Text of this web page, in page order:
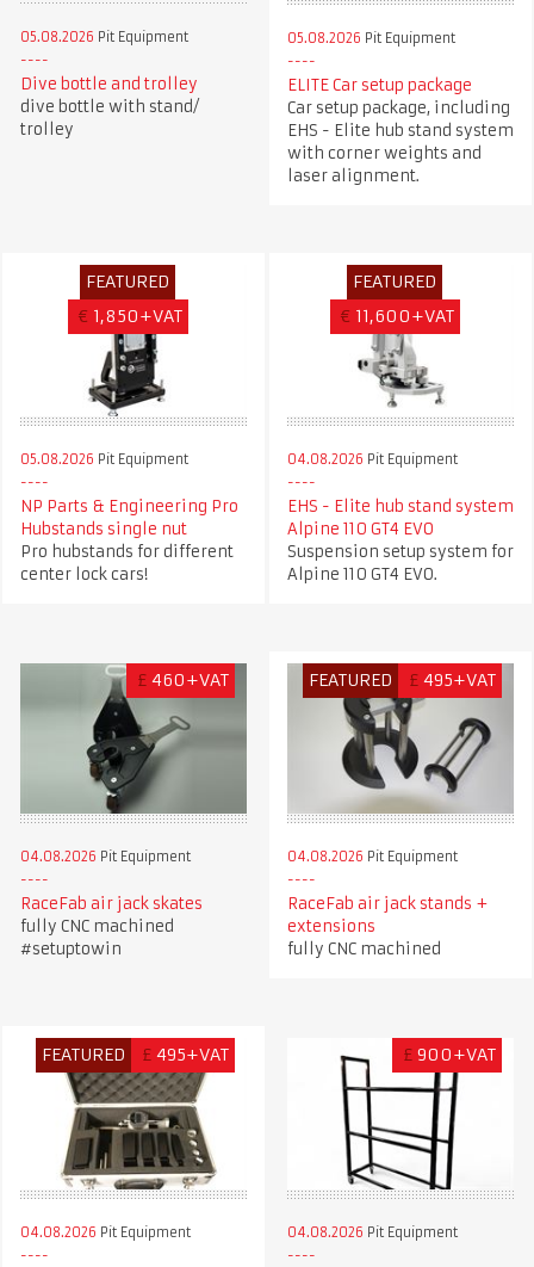
05.08.2026 Pit Equipment
Dive bottle and trolley
dive bottle with stand/
trolley
05.08.2026 Pit Equipment
ELITE Car setup package
Car setup package, including
EHS - Elite hub stand system
with corner weights and
laser alignment.
FEATURED
€ 1,850+VAT
05.08.2026 Pit Equipment
NP Parts & Engineering Pro
Hubstands single nut
Pro hubstands for different
center lock cars!
FEATURED
€ 11,600+VAT
04.08.2026 Pit Equipment
EHS - Elite hub stand system
Alpine 110 GT4 EVO
Suspension setup system for
Alpine 110 GT4 EVO.
£ 460+VAT
04.08.2026 Pit Equipment
RaceFab air jack skates
fully CNC machined
#setuptowin
FEATURED £ 495+VAT
04.08.2026 Pit Equipment
RaceFab air jack stands +
extensions
fully CNC machined
FEATURED £ 495+VAT
04.08.2026 Pit Equipment
£ 900+VAT
04.08.2026 Pit Equipment